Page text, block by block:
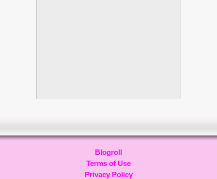
Blogroll
Terms of Use
Privacy Policy